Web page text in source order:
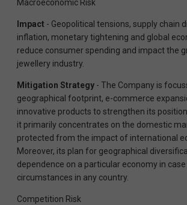
Macroeconomic Risk
Impact - Geopolitical tensions, supply chain
inflation, monetary tightening and global
reduce consumer spending and impact the
jewellery industry.
Mitigation Strategy - The Company is
geographical footprint, e-commerce
innovative products to strengthen its
it primarily concentrates on the domestic
protected from the impact of international
Moreover, its plan for geographical
dependence on a particular economy in
circumstances in any country.
Competition Risk